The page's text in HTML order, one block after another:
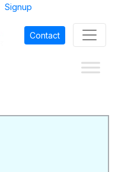
Signup
Contact